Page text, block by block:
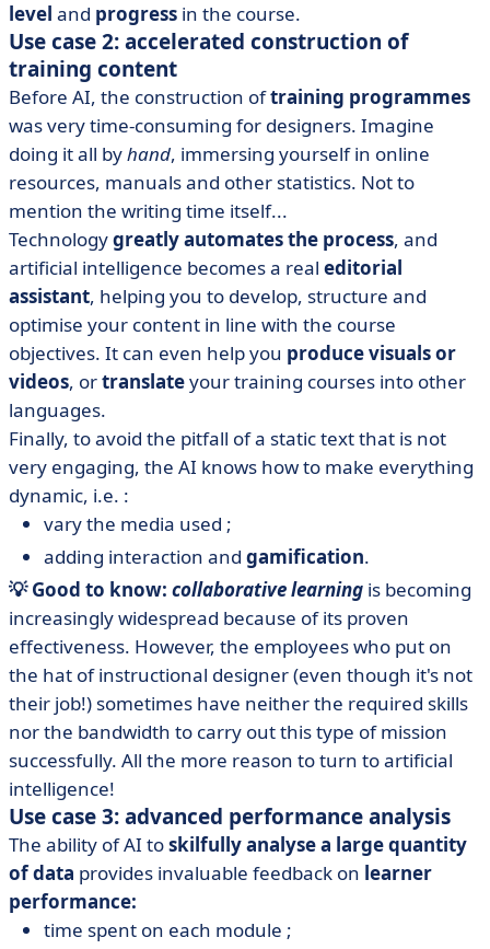
level and progress in the course.
Use case 2: accelerated construction of
training content
Before AI, the construction oftraining programmes
was very time-consuming for designers. Imagine
doing it all byhand, immersing yourself in online
resources, manuals and other statistics. Not to
mention the writing time itself...
Technologygreatly automates the process, and
artificial intelligence becomes a real editorial
assistant, helping you to develop, structure and
optimise your content in line with the course
objectives. It can even help you produce visuals or
videos, ortranslateyour training courses into other
languages.
Finally, to avoid the pitfall of a static text that is not
very engaging, the AI knows how to make everything
dynamic, i.e. :
vary the media used ;
adding interaction and gamification.
💡 Good to know: collaborative learning is becoming
increasingly widespread because of its proven
effectiveness. However, the employees who put on
the hat of instructional designer (even though it's not
their job!) sometimes have neither the required skills
nor the bandwidth to carry out this type of mission
successfully. All the more reason to turn to artificial
intelligence!
Use case 3: advanced performance analysis
The ability of AI toskilfully analyse a large quantity
of data provides invaluable feedback on learner
performance:
time spent on each module ;